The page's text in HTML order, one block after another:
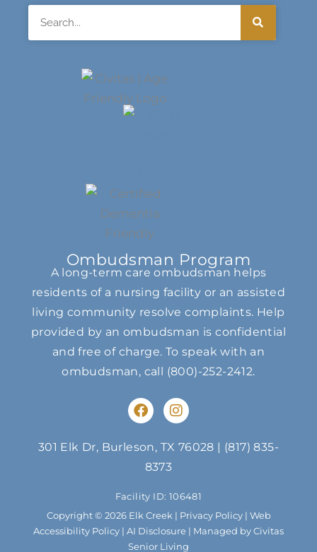
Ombudsman Program
A long-term care ombudsman helps
residents of a nursing facility or an assisted
living community resolve complaints. Help
provided by an ombudsman is confidential
and free of charge. To speak with an
ombudsman, call (800)-252-2412.
F
a
e
b
o
o
k
I
n
t
a
m
301 Elk Dr, Burleson, TX 76028 | (817) 835-
8373
Facility ID: 106481
Copyright © 2026 Elk Creek | Privacy Policy| Web
Accessibility Policy | AI Disclosure | Managed by Civitas
Senior Living